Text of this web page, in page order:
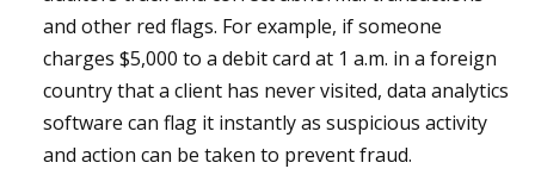
and other red flags. For example, if someone
charges $5,000 to a debit card at 1 a.m. in a foreign
country that a client has never visited, data analytics
software can flag it instantly as suspicious activity
and action can be taken to prevent fraud.